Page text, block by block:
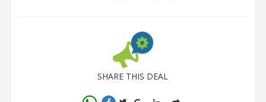
SHARE THIS DEAL